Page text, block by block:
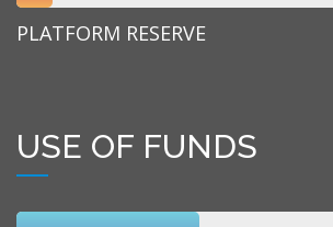
PLATFORM RESERVE
USE OF FUNDS